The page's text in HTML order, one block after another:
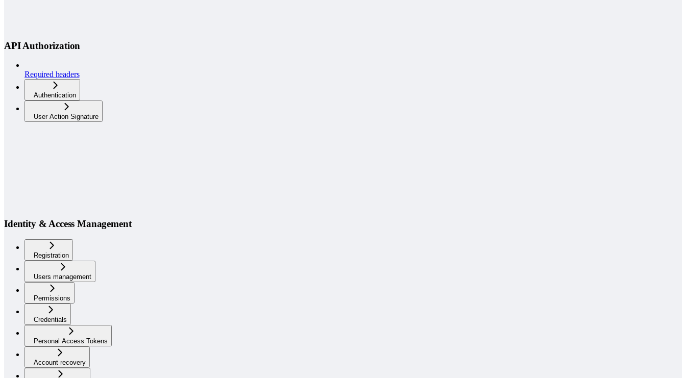
API Authorization
Required headers
Authentication
User Action Signature
Identity & Access Management
Registration
Users management
Permissions
Credentials
Personal Access Tokens
Account recovery